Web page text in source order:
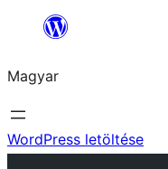
Ugrás
tartalomhoz
Magyar
WordPress letöltése